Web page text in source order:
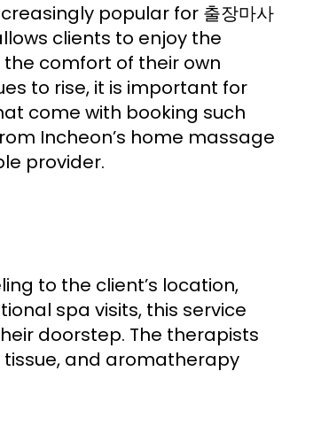
popular for 출장마사
clients to enjoy the
comfort of their own
to rise, it is important for
come with booking such
Incheon’s home massage
provider.
to the client’s location,
spa visits, this service
doorstep. The therapists
tissue, and aromatherapy